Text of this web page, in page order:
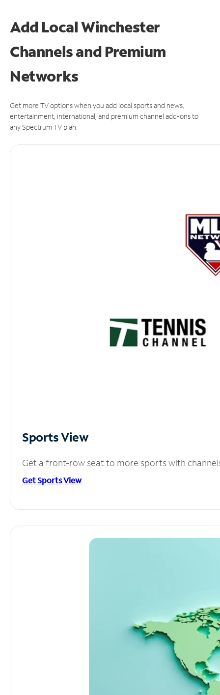
Add Local Winchester
Channels and Premium
Networks
Get more TV options when you add local sports and news,
entertainment, international, and premium channel add-ons to
any Spectrum TV plan.
Sports View
Get a front-row seat to more sports with
Get Sports View